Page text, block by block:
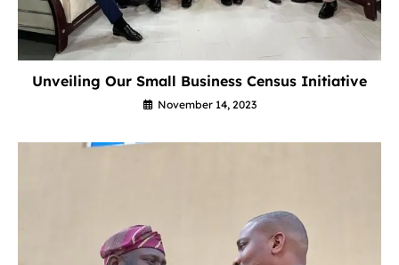
Unveiling Our Small Business Census Initiative
November 14, 2023